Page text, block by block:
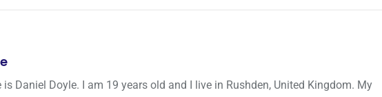
is Daniel Doyle. I am 19 years old and I live in Rushden, United Kingdom. My